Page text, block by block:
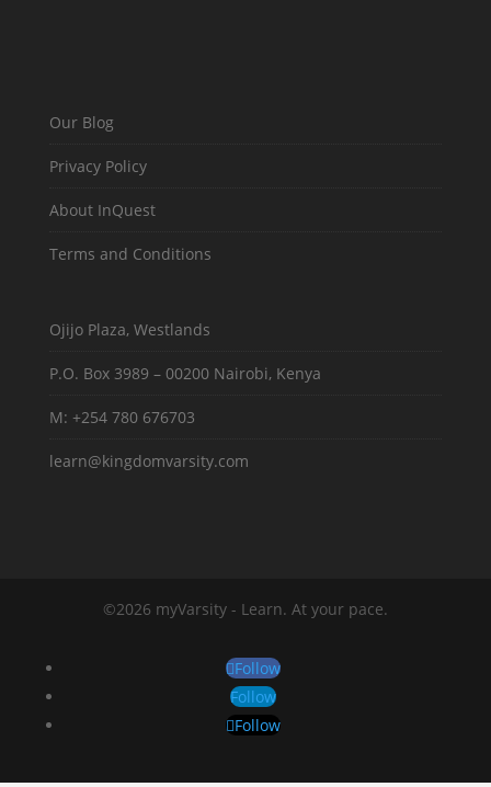
Our Blog
Privacy Policy
About InQuest
Terms and Conditions
Ojijo Plaza, Westlands
P.O. Box 3989 – 00200 Nairobi, Kenya
M: +254 780 676703
learn@kingdomvarsity.com
©2026 myVarsity - Learn. At your pace.
Follow
Follow
Follow